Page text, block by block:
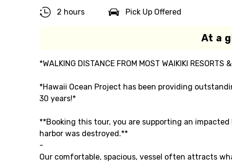
2 hours Pick Up Offered
At a
*WALKING DISTANCE FROM MOST WAIKIKI RESORTS
*Hawaii Ocean Project has been providing
30 years!*
**Booking this tour, you are supporting an
harbor was destroyed.**
-
Our comfortable, spacious, vessel often attracts